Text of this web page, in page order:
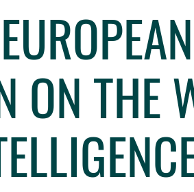
ON THE